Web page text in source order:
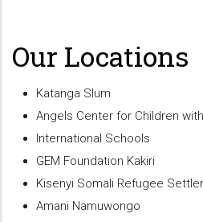
Our Locations
Katanga Slum
Angels Center for Children
International Schools
GEM Foundation Kakiri
Kisenyi Somali Refugee
Amani Namuwongo